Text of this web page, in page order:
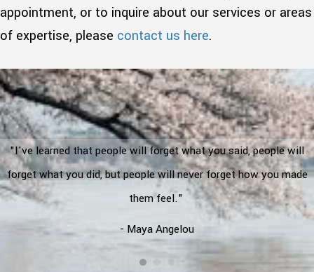
appointment, or to inquire about our services or areas
of expertise, please contact us here.
"I've learned that people will forget what you said, people will
forget what you did, but people will never forget how you made
them feel."
- Maya Angelou